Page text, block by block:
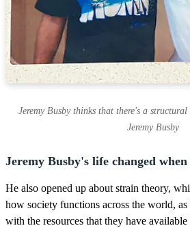
Jeremy Busby thinks that there's a
Jeremy Busby
Jeremy Busby's life changed
He also opened up about strain theory,
how society functions across the world,
with the resources that they have